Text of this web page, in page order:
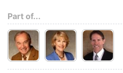
Part of...